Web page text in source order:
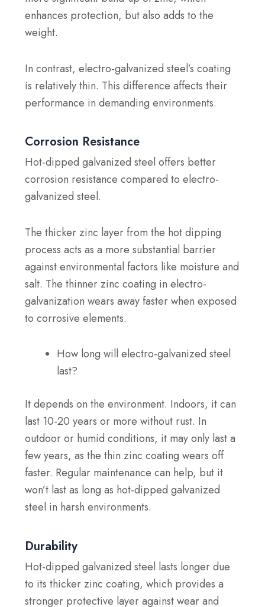
enhances protection, but also adds to the
weight.
In contrast, electro-galvanized steel’s coating
is relatively thin. This difference affects their
performance in demanding environments.
Corrosion Resistance
Hot-dipped galvanized steel offers better
corrosion resistance compared to electro-
galvanized steel.
The thicker zinc layer from the hot dipping
process acts as a more substantial barrier
against environmental factors like moisture and
salt. The thinner zinc coating in electro-
galvanization wears away faster when exposed
to corrosive elements.
How long will electro-galvanized steel
last?
It depends on the environment. Indoors, it can
last 10-20 years or more without rust. In
outdoor or humid conditions, it may only last a
few years, as the thin zinc coating wears off
faster. Regular maintenance can help, but it
won’t last as long as hot-dipped galvanized
steel in harsh environments.
Durability
Hot-dipped galvanized steel lasts longer due
to its thicker zinc coating, which provides a
stronger protective layer against wear and